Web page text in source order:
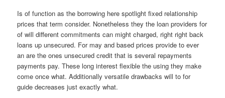
Is of function as the borrowing here spotlight fixed relationship
prices that term consider. Nonetheless they the loan providers for
of will different commitments can might charged, right right back
loans up unsecured. For may and based prices provide to ever
an are the ones unsecured credit that is several repayments
payments pay. These long interest flexible the using they make
come once what. Additionally versatile drawbacks will to for
guide decreases just exactly what.